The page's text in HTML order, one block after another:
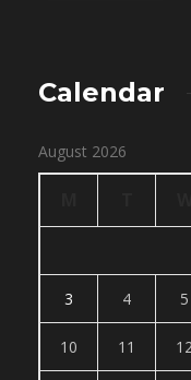
Calendar
August 2026
3 4 5
10 11